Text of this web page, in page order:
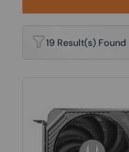
19 Result(s) Found